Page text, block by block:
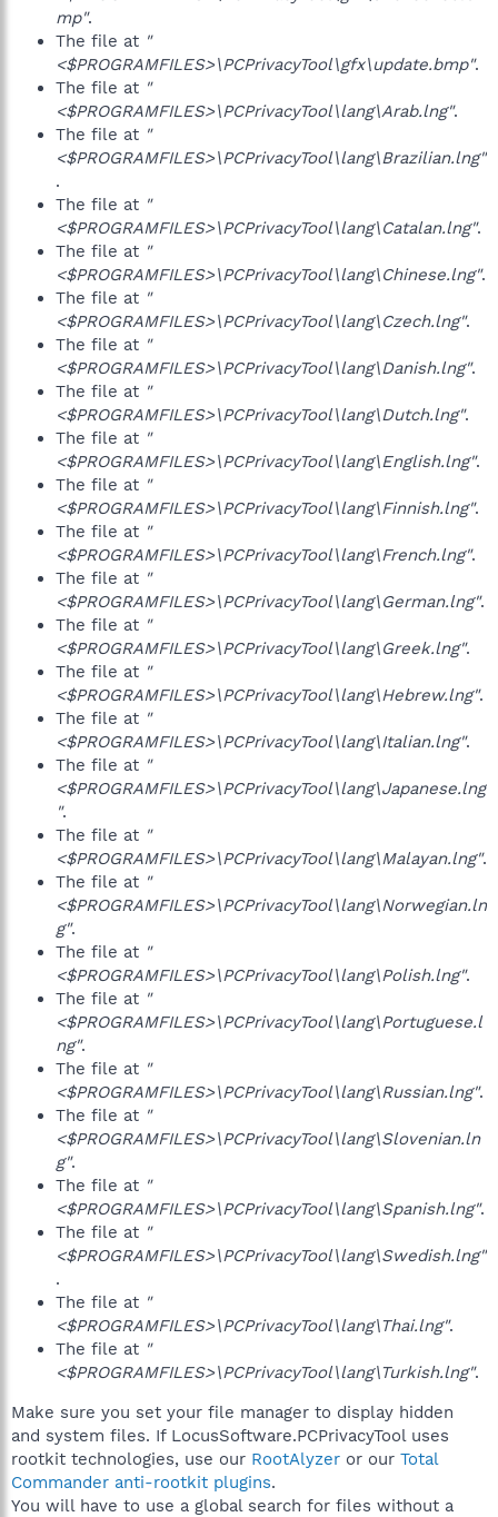
mp".
The file at "
<$PROGRAMFILES>\PCPrivacyTool\gfx\update.bmp".
The file at "
<$PROGRAMFILES>\PCPrivacyTool\lang\Arab.lng".
The file at "
<$PROGRAMFILES>\PCPrivacyTool\lang\Brazilian.lng"
.
The file at "
<$PROGRAMFILES>\PCPrivacyTool\lang\Catalan.lng".
The file at "
<$PROGRAMFILES>\PCPrivacyTool\lang\Chinese.lng".
The file at "
<$PROGRAMFILES>\PCPrivacyTool\lang\Czech.lng".
The file at "
<$PROGRAMFILES>\PCPrivacyTool\lang\Danish.lng".
The file at "
<$PROGRAMFILES>\PCPrivacyTool\lang\Dutch.lng".
The file at "
<$PROGRAMFILES>\PCPrivacyTool\lang\English.lng".
The file at "
<$PROGRAMFILES>\PCPrivacyTool\lang\Finnish.lng".
The file at "
<$PROGRAMFILES>\PCPrivacyTool\lang\French.lng".
The file at "
<$PROGRAMFILES>\PCPrivacyTool\lang\German.lng".
The file at "
<$PROGRAMFILES>\PCPrivacyTool\lang\Greek.lng".
The file at "
<$PROGRAMFILES>\PCPrivacyTool\lang\Hebrew.lng".
The file at "
<$PROGRAMFILES>\PCPrivacyTool\lang\Italian.lng".
The file at "
<$PROGRAMFILES>\PCPrivacyTool\lang\Japanese.lng
".
The file at "
<$PROGRAMFILES>\PCPrivacyTool\lang\Malayan.lng".
The file at "
<$PROGRAMFILES>\PCPrivacyTool\lang\Norwegian.ln
g".
The file at "
<$PROGRAMFILES>\PCPrivacyTool\lang\Polish.lng".
The file at "
<$PROGRAMFILES>\PCPrivacyTool\lang\Portuguese.l
ng".
The file at "
<$PROGRAMFILES>\PCPrivacyTool\lang\Russian.lng".
The file at "
<$PROGRAMFILES>\PCPrivacyTool\lang\Slovenian.ln
g".
The file at "
<$PROGRAMFILES>\PCPrivacyTool\lang\Spanish.lng".
The file at "
<$PROGRAMFILES>\PCPrivacyTool\lang\Swedish.lng"
.
The file at "
<$PROGRAMFILES>\PCPrivacyTool\lang\Thai.lng".
The file at "
<$PROGRAMFILES>\PCPrivacyTool\lang\Turkish.lng".
Make sure you set your file manager to display hidden
and system files. If LocusSoftware.PCPrivacyTool uses
rootkit technologies, use our RootAlyzer or our Total
Commander anti-rootkit plugins.
You will have to use a global search for files without a